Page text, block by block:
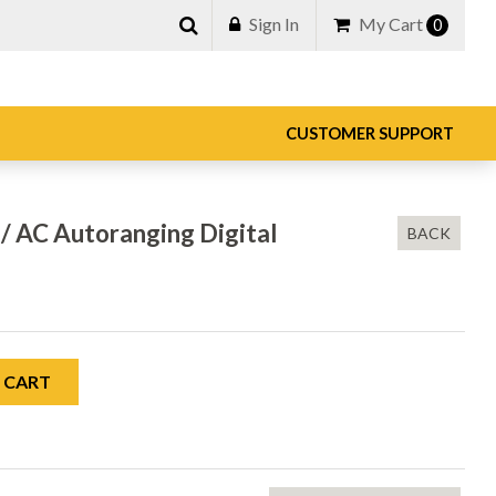
Sign In My Cart 0
CUSTOMER SUPPORT
AC Autoranging Digital
BACK